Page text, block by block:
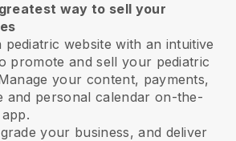
way to sell your
website with an intuitive
promote and sell your pediatric
your content, payments,
and personal calendar on-the-
your business, and deliver